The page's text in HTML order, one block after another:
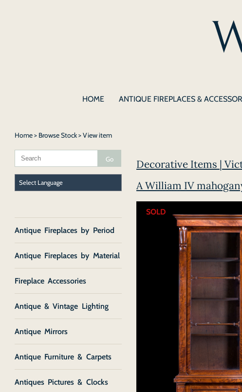
HOME ANTIQUE FIREPLACES &
Home> Browse Stock> View item
Decorative Items |
A William IV
SOLD
Antique Fireplaces by Period
Antique Fireplaces by Material
Fireplace Accessories
Antique & Vintage Lighting
Antique Mirrors
Antique Furniture & Carpets
Antiques Pictures & Clocks